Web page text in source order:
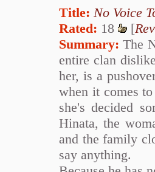
Title: No Voice
Rated: 18 [
Summary: The
entire clan
her, is a
when it comes
she's decided
Hinata, the
and the family
say anything.